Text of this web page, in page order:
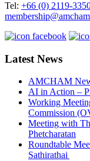
Tel: +66 (0) 2119-
Latest News
AMCHAM
AI in Action –
Working
Commission
Meeting with
Phetcharatan
Roundtable
Sathirathai